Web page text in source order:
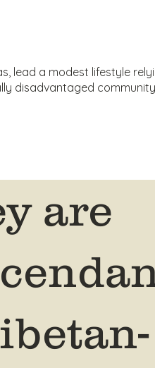
lead a modest lifestyle
disadvantaged
are